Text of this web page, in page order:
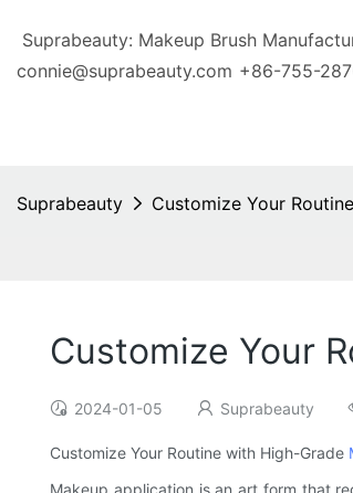
Suprabeauty: Makeup Brush
connie@suprabeauty.com +86-755-
Suprabeauty Customize Your
Customize Your
2024-01-05 Suprabeauty
Customize Your Routine with High-Grade